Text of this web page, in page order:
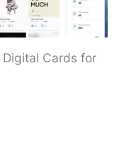
Cards for